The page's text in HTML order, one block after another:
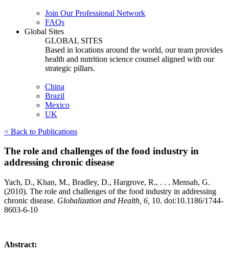
Join Our Professional Network
FAQs
Global Sites
GLOBAL SITES
Based in locations around the world, our team provides
health and nutrition science counsel aligned with our
strategic pillars.
China
Brazil
Mexico
UK
< Back to Publications
The role and challenges of the food industry in
addressing chronic disease
Yach, D., Khan, M., Bradley, D., Hargrove, R., . . . Mensah, G.
(2010). The role and challenges of the food industry in addressing
chronic disease. Globalization and Health, 6, 10. doi:10.1186/1744-
8603-6-10
Abstract: